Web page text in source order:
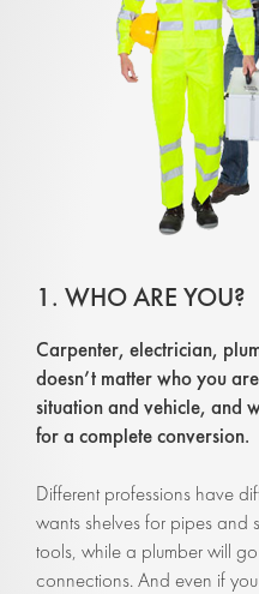
1. WHO ARE YOU?
Carpenter, electrician, p
doesn’t matter who you
situation and vehicle, and
for a complete conversion.
Different professions have
wants shelves for pipes and
tools, while a plumber will
connections. And even if